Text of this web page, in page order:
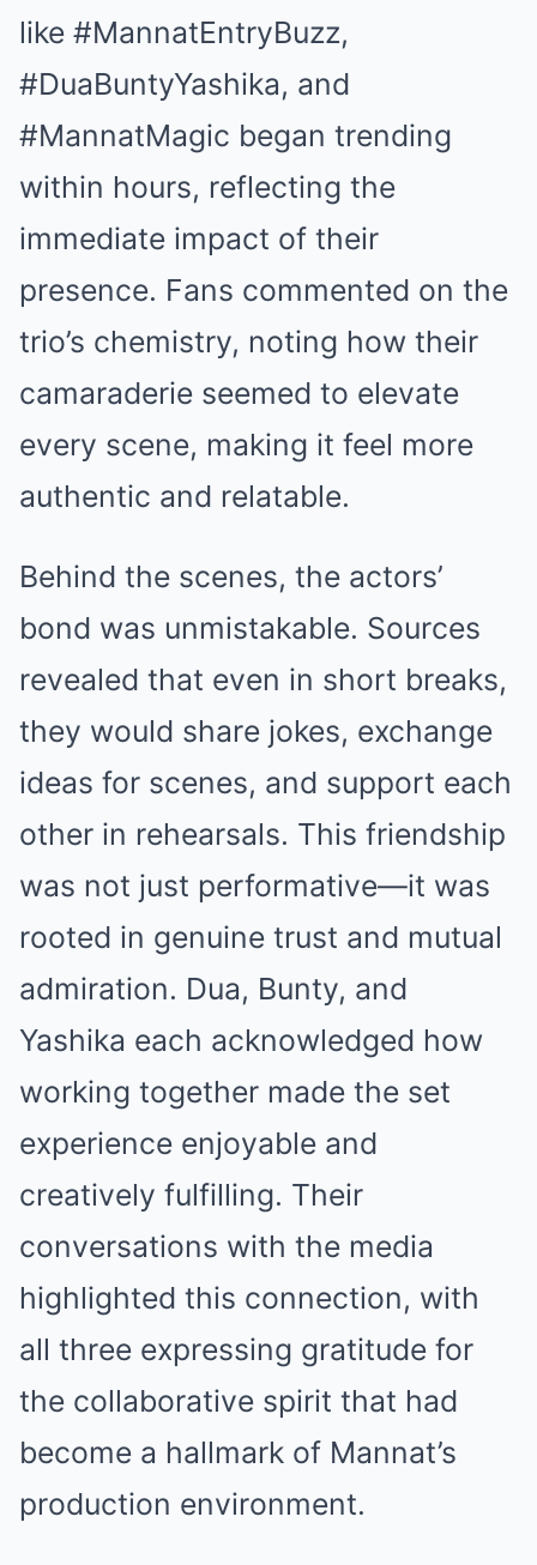
like #MannatEntryBuzz,
#DuaBuntyYashika, and
#MannatMagic began trending
within hours, reflecting the
immediate impact of their
presence. Fans commented on the
trio’s chemistry, noting how their
camaraderie seemed to elevate
every scene, making it feel more
authentic and relatable.
Behind the scenes, the actors’
bond was unmistakable. Sources
revealed that even in short breaks,
they would share jokes, exchange
ideas for scenes, and support each
other in rehearsals. This friendship
was not just performative—it was
rooted in genuine trust and mutual
admiration. Dua, Bunty, and
Yashika each acknowledged how
working together made the set
experience enjoyable and
creatively fulfilling. Their
conversations with the media
highlighted this connection, with
all three expressing gratitude for
the collaborative spirit that had
become a hallmark of Mannat’s
production environment.